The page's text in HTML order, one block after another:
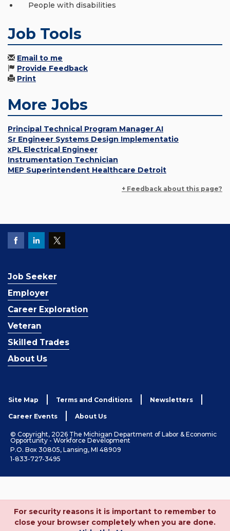
People with disabilities
Job Tools
Email to me
Provide Feedback
Print
More Jobs
Principal Technical Program Manager AI
Sr Engineer Systems Design Implementatio
xPL Electrical Engineer
Instrumentation Technician
MEP Superintendent Healthcare Detroit
+ Feedback about this page?
Job Seeker
Employer
Career Exploration
Veteran
Skilled Trades
About Us
Site Map Terms and Conditions Newsletters
Career Events About Us
© Copyright, 2026 The Michigan Department of Labor & Economic
Opportunity - Workforce Development
P.O. Box 30805, Lansing, MI 48909
1-833-727-3495
For security reasons it is important to remember to
close your browser completely when you are done.